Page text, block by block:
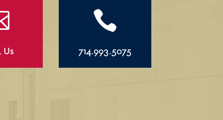
Us

714.993.5075